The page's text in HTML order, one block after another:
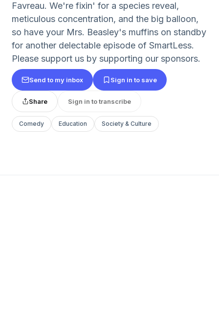
Favreau. We're fixin' for a species reveal,
meticulous concentration, and the big balloon,
so have your Mrs. Beasley's muffins on standby
for another delectable episode of SmartLess.
Please support us by supporting our sponsors.
Send to my inbox Sign in to save
Share Sign in to transcribe
Comedy Education Society & Culture